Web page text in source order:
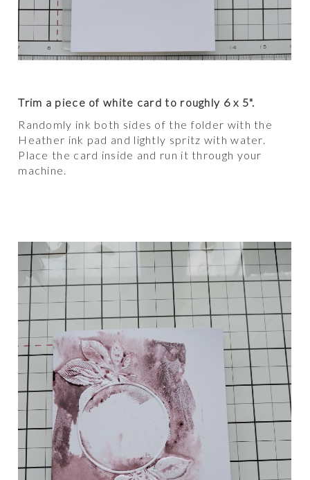
Trim a piece of white card to roughly 6 x 5".
Randomly ink both sides of the folder with the
Heather ink pad and lightly spritz with water.
Place the card inside and run it through your
machine.